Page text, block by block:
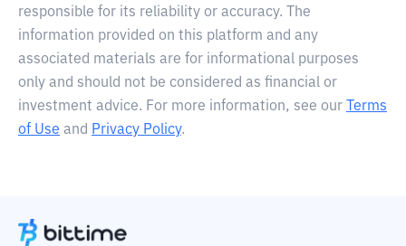
responsible for its reliability or accuracy. The
information provided on this platform and any
associated materials are for informational purposes
only and should not be considered as financial or
investment advice. For more information, see our
Terms
of Use and Privacy Policy.